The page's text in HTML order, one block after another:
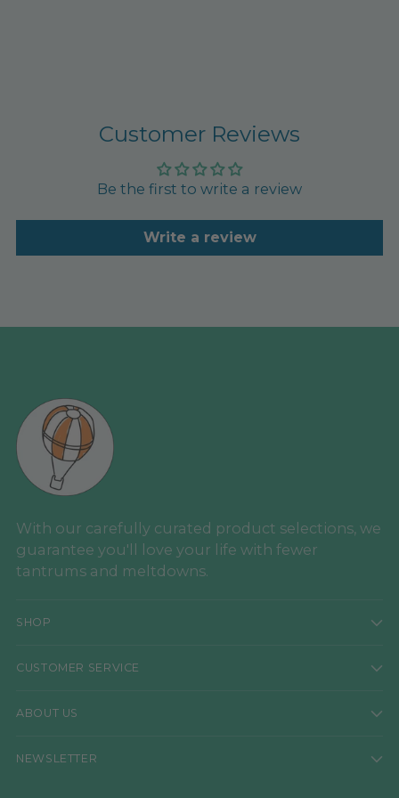
Customer Reviews
Be the first to write a review
Write a review
With our carefully curated product selections, we
guarantee you'll love your life with fewer
tantrums and meltdowns.
SHOP
CUSTOMER SERVICE
ABOUT US
NEWSLETTER